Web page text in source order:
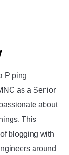
Piping
as a Senior
about
This
blogging with
around